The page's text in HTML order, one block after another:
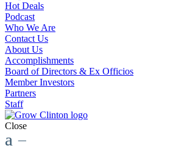
Hot Deals
Podcast
Who We Are
Contact Us
About Us
Accomplishments
Board of Directors & Ex Officios
Member Investors
Partners
Staff
Close
a